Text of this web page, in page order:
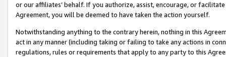
or our affiliates’ behalf. If you authorize, assist, encourage, or
Agreement, you will be deemed to have taken the action yourself.
Notwithstanding anything to the contrary herein, nothing in this
act in any manner (including taking or failing to take any actions in
regulations, rules or requirements that apply to any party to this